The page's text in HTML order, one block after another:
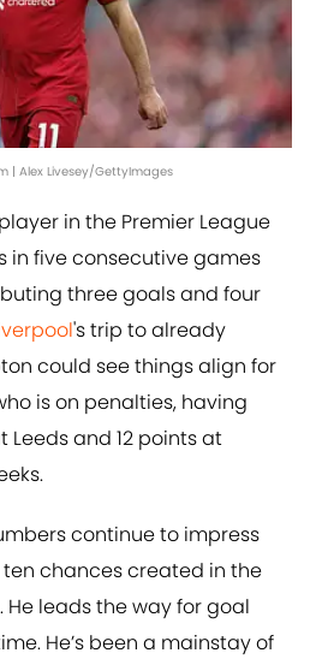
| Alex Livesey/GettyImages
in the Premier League
in five consecutive games
three goals and four
's trip to already
could see things align for
is on penalties, having
Leeds and 12 points at
continue to impress
ten chances created in the
leads the way for goal
He’s been a mainstay of